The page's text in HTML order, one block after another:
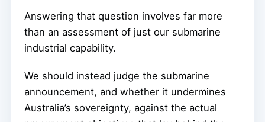
Answering that question involves far more
than an assessment of just our submarine
industrial capability.
We should instead judge the submarine
announcement, and whether it undermines
Australia’s sovereignty, against the actual